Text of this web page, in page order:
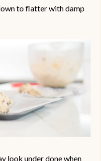
to flatter with damp
look under done when